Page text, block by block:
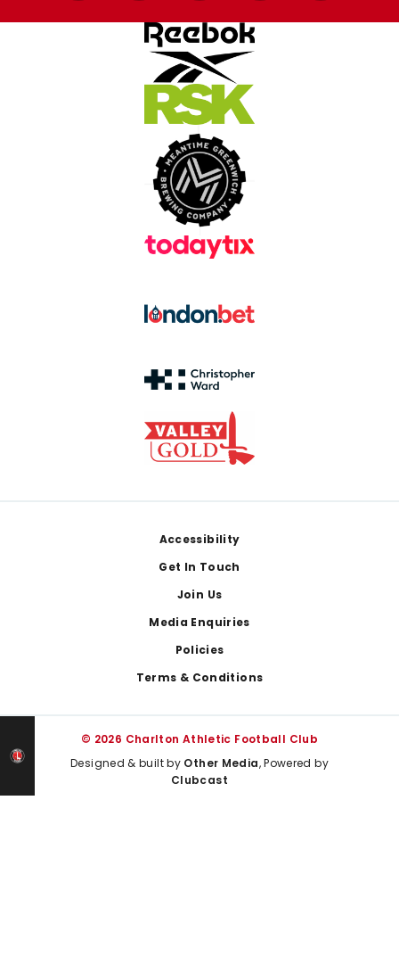
Accessibility
Get In Touch
Join Us
Media Enquiries
Policies
Terms & Conditions
© 2026 Charlton Athletic Football Club
Designed & built by Other Media, Powered by
Clubcast